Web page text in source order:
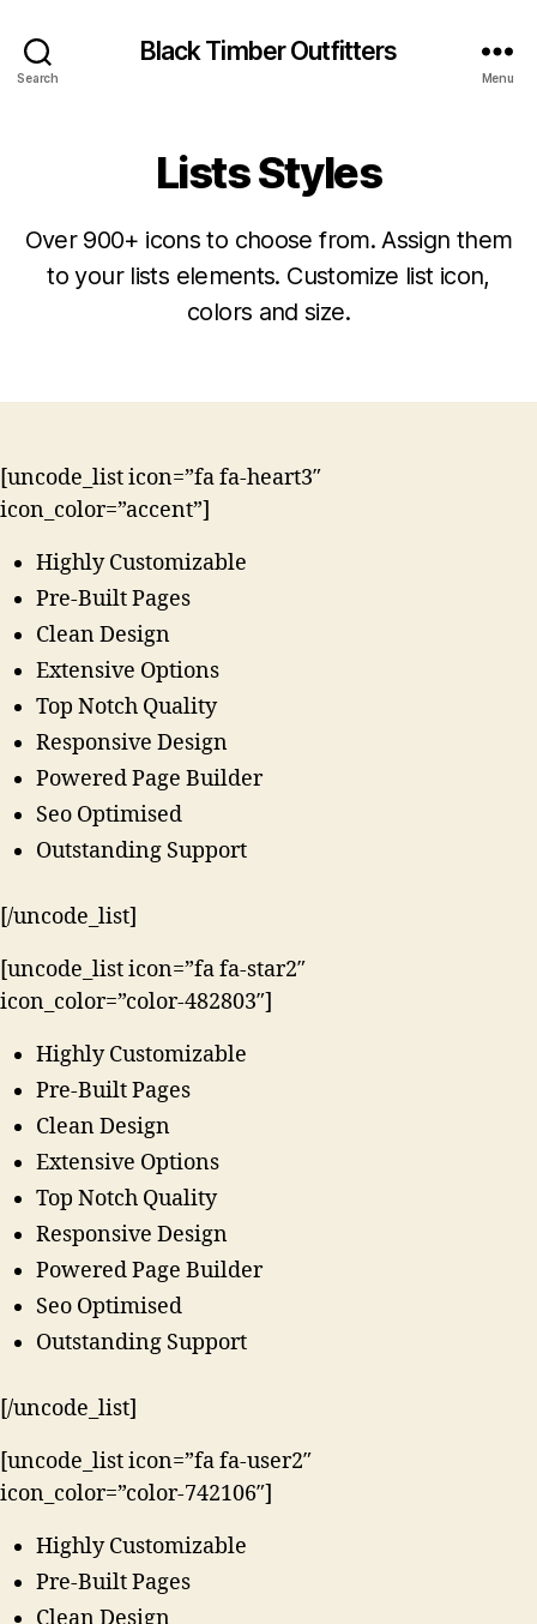
Search
Black Timber Outfitters
Menu
Lists Styles
Over 900+ icons to choose from. Assign them
to your lists elements. Customize list icon,
colors and size.
[uncode_list icon=”fa fa-heart3″
icon_color=”accent”]
Highly Customizable
Pre-Built Pages
Clean Design
Extensive Options
Top Notch Quality
Responsive Design
Powered Page Builder
Seo Optimised
Outstanding Support
[/uncode_list]
[uncode_list icon=”fa fa-star2″
icon_color=”color-482803″]
Highly Customizable
Pre-Built Pages
Clean Design
Extensive Options
Top Notch Quality
Responsive Design
Powered Page Builder
Seo Optimised
Outstanding Support
[/uncode_list]
[uncode_list icon=”fa fa-user2″
icon_color=”color-742106″]
Highly Customizable
Pre-Built Pages